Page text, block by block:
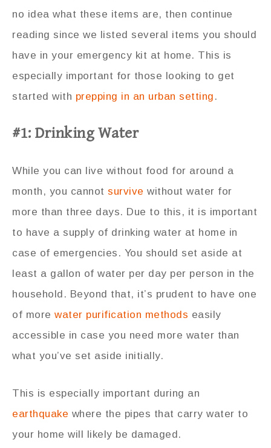
no idea what these items are, then continue
reading since we listed several items you should
have in your emergency kit at home. This is
especially important for those looking to get
started with prepping in an urban setting .
#1: Drinking Water
While you can live without food for around a
month, you cannot survive without water for
more than three days. Due to this, it is important
to have a supply of drinking water at home in
case of emergencies. You should set aside at
least a gallon of water per day per person in the
household. Beyond that, it’s prudent to have one
of more water purification methods easily
accessible in case you need more water than
what you’ve set aside initially.
This is especially important during an
earthquake where the pipes that carry water to
your home will likely be damaged.